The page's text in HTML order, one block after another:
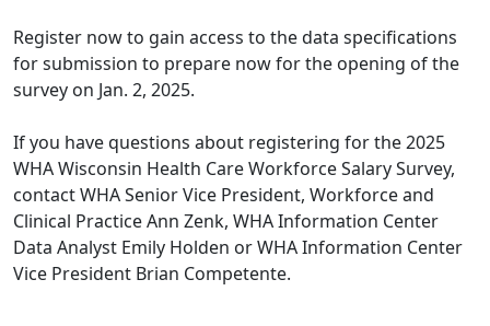
Register now to gain access to the data specifications
for submission to prepare now for the opening of the
survey on Jan. 2, 2025.
If you have questions about registering for the 2025
WHA Wisconsin Health Care Workforce Salary Survey,
contact WHA Senior Vice President, Workforce and
Clinical PracticeAnn Zenk, WHA Information Center
Data Analyst Emily Holden or WHA Information Center
Vice President Brian Competente.